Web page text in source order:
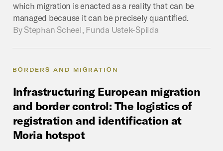
which migration is enacted as a reality that can be
managed because it can be precisely quantified.
ByStephan Scheel, Funda Ustek-Spilda
BORDERS AND MIGRATION
Infrastructuring European migration
and border control: The logistics of
registration and identification at
Moria hotspot